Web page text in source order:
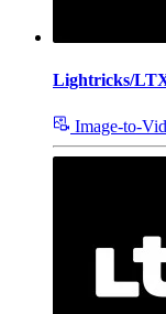
Lightricks/
Image-to-